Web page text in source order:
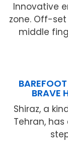
Innovative
zone. Off-
middle
BRAVE
Shiraz, a
Tehran,